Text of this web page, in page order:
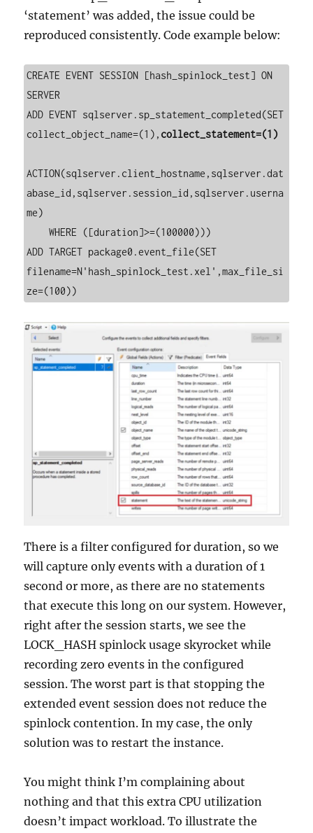
‘statement’ was added, the issue could be
reproduced consistently. Code example below:
CREATE EVENT SESSION [hash_spinlock_test] ON
SERVER
ADD EVENT sqlserver.sp_statement_completed(SET
collect_object_name=(1), collect_statement=(1)
ACTION(sqlserver.client_hostname,sqlserver.dat
abase_id,sqlserver.session_id,sqlserver.userna
me)
    WHERE ([duration]>=(100000)))
ADD TARGET package0.event_file(SET
filename=N'hash_spinlock_test.xel',max_file_si
ze=(100))
There is a filter configured for duration, so we
will capture only events with a duration of 1
second or more, as there are no statements
that execute this long on our system. However,
right after the session starts, we see the
LOCK_HASH spinlock usage skyrocket while
recording zero events in the configured
session. The worst part is that stopping the
extended event session does not reduce the
spinlock contention. In my case, the only
solution was to restart the instance.
You might think I’m complaining about
nothing and that this extra CPU utilization
doesn’t impact workload. To illustrate the